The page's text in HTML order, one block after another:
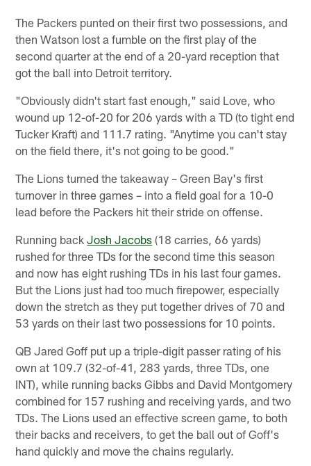
The Packers punted on their first two possessions, and
then Watson lost a fumble on the first play of the
second quarter at the end of a 20-yard reception that
got the ball into Detroit territory.
"Obviously didn't start fast enough," said Love, who
wound up 12-of-20 for 206 yards with a TD (to tight end
Tucker Kraft) and 111.7 rating. "Anytime you can't stay
on the field there, it's not going to be good."
The Lions turned the takeaway – Green Bay's first
turnover in three games – into a field goal for a 10-0
lead before the Packers hit their stride on offense.
Running backJosh Jacobs (18 carries, 66 yards)
rushed for three TDs for the second time this season
and now has eight rushing TDs in his last four games.
But the Lions just had too much firepower, especially
down the stretch as they put together drives of 70 and
53 yards on their last two possessions for 10 points.
QB Jared Goff put up a triple-digit passer rating of his
own at 109.7 (32-of-41, 283 yards, three TDs, one
INT), while running backs Gibbs and David Montgomery
combined for 157 rushing and receiving yards, and two
TDs. The Lions used an effective screen game, to both
their backs and receivers, to get the ball out of Goff's
hand quickly and move the chains regularly.